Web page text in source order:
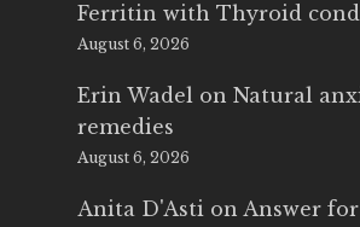
Ferritin with Thyroid
August 6, 2026
Erin Wadel on Natural
remedies
August 6, 2026
Anita D'Asti on Answer